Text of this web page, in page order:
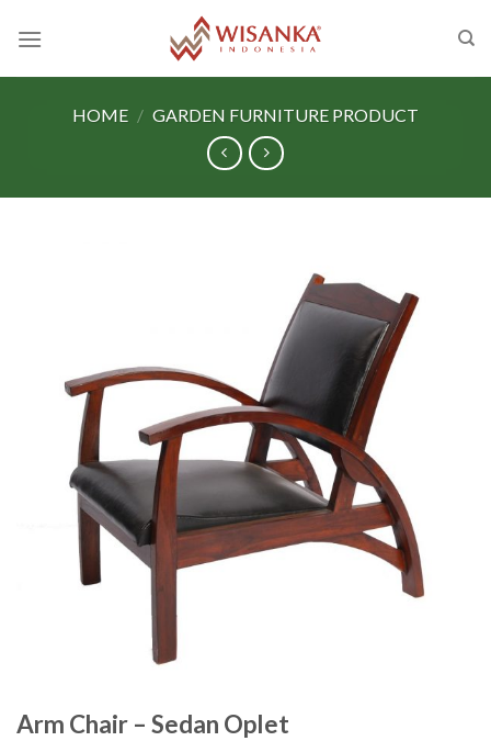
HOME / GARDEN FURNITURE PRODUCT
Arm Chair – Sedan Oplet